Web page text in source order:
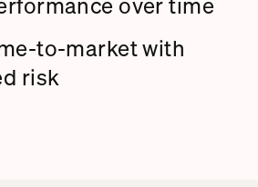
to-market with
risk